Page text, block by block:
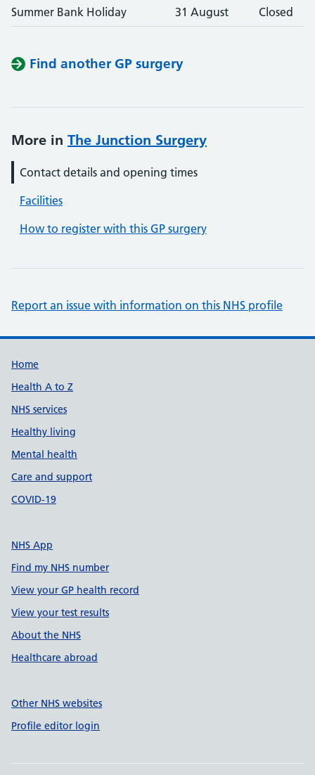
Summer Bank Holiday 31 August Closed
Find another GP surgery
More in The Junction Surgery
Contact details and opening times
Facilities
How to register with this GP surgery
Report an issue with information on this NHS profile
Support links
Home
Health A to Z
NHS services
Healthy living
Mental health
Care and support
COVID-19
NHS App
Find my NHS number
View your GP health record
View your test results
About the NHS
Healthcare abroad
Other NHS websites
Profile editor login